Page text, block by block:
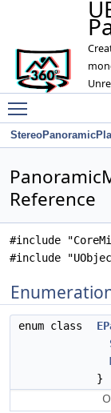
Reference
#include
#include
enum class
}